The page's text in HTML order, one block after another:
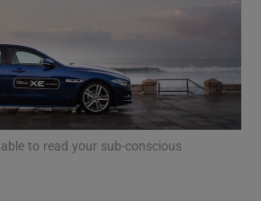
Show Podcasts sub sections
to read your sub-conscious